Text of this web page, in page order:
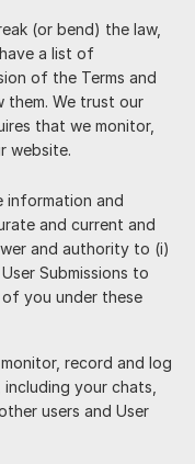
(or bend) the law,
a list of
of the Terms and
them. We trust our
that we monitor,
website.
information and
and current and
and authority to (i)
Submissions to
you under these
record and log
your chats,
users and User